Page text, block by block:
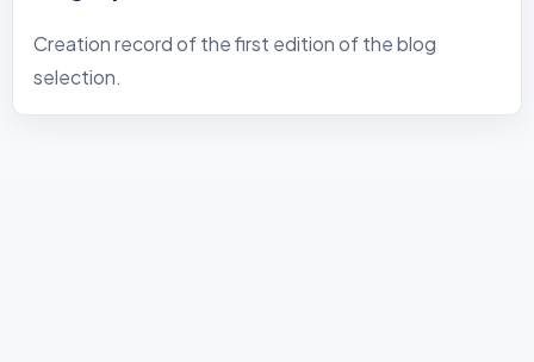
Creation record of the first edition of the blog
selection.